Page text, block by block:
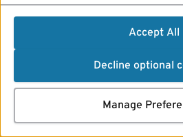
Accept All
Decline optional
Manage